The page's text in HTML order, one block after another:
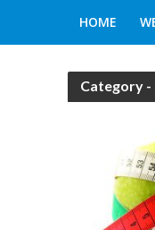
HOME
Category